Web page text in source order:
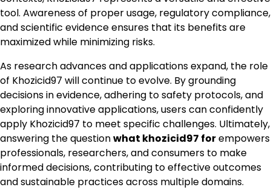
tool. Awareness of proper usage, regulatory compliance,
and scientific evidence ensures that its benefits are
maximized while minimizing risks.
As research advances and applications expand, the role
of Khozicid97 will continue to evolve. By grounding
decisions in evidence, adhering to safety protocols, and
exploring innovative applications, users can confidently
apply Khozicid97 to meet specific challenges. Ultimately,
answering the questionwhat khozicid97 forempowers
professionals, researchers, and consumers to make
informed decisions, contributing to effective outcomes
and sustainable practices across multiple domains.